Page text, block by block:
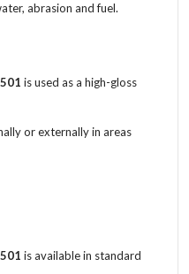
abrasion and fuel.
is used as a high-gloss
or externally in areas
is available in standard